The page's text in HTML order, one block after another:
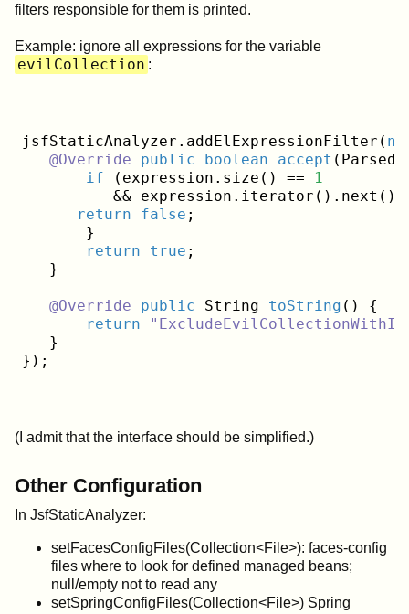
filters responsible for them is printed.
Example: ignore all expressions for the variable
evilCollection :
jsfStaticAnalyzer.addElExpressionFilter(
@Override
public boolean accept
if (expression.size() ==
1
&&
return
false ;
       }
return
true ;
   }
@Override public String toString ()
{
return
   }
(I admit that the interface should be simplified.)
Other Configuration
In JsfStaticAnalyzer:
setFacesConfigFiles(Collection<File>): faces-config
files where to look for defined managed beans;
null/empty not to read any
setSpringConfigFiles(Collection<File>) Spring